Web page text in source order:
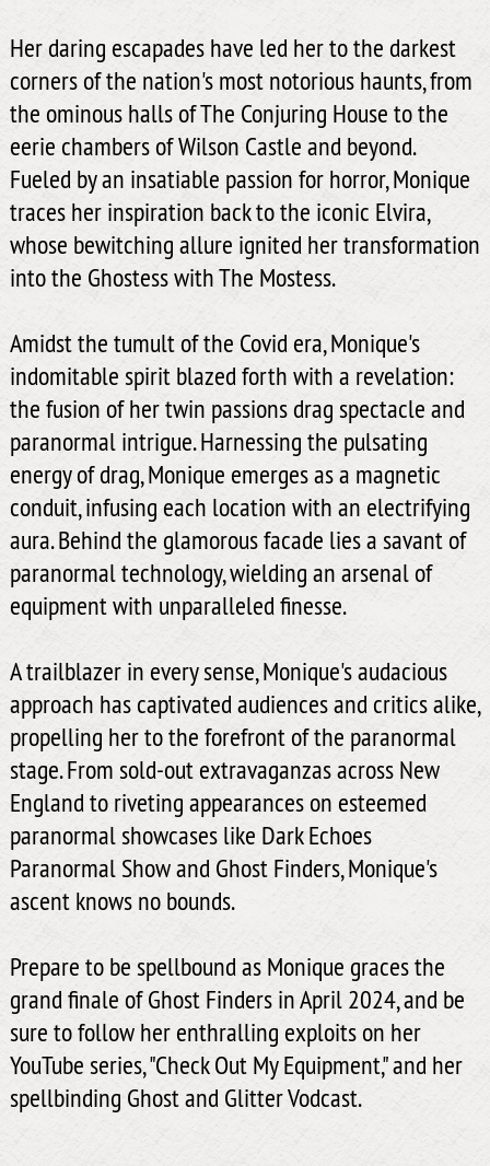
Her daring escapades have led her to the darkest
corners of the nation's most notorious haunts, from
the ominous halls of The Conjuring House to the
eerie chambers of Wilson Castle and beyond.
Fueled by an insatiable passion for horror, Monique
traces her inspiration back to the iconic Elvira,
whose bewitching allure ignited her transformation
into the Ghostess with The Mostess.
Amidst the tumult of the Covid era, Monique's
indomitable spirit blazed forth with a revelation:
the fusion of her twin passions drag spectacle and
paranormal intrigue. Harnessing the pulsating
energy of drag, Monique emerges as a magnetic
conduit, infusing each location with an electrifying
aura. Behind the glamorous facade lies a savant of
paranormal technology, wielding an arsenal of
equipment with unparalleled finesse.
A trailblazer in every sense, Monique's audacious
approach has captivated audiences and critics alike,
propelling her to the forefront of the paranormal
stage. From sold-out extravaganzas across New
England to riveting appearances on esteemed
paranormal showcases like Dark Echoes
Paranormal Show and Ghost Finders, Monique's
ascent knows no bounds.
Prepare to be spellbound as Monique graces the
grand finale of Ghost Finders in April 2024, and be
sure to follow her enthralling exploits on her
YouTube series, "Check Out My Equipment," and her
spellbinding Ghost and Glitter Vodcast.